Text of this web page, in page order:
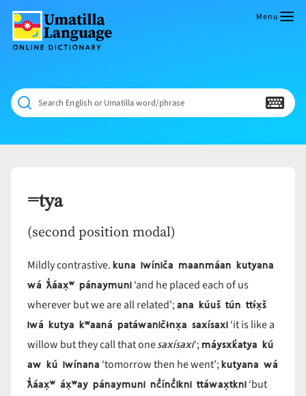
content
Dictionary
NÁAMTA.
‘We
Shall
Never
Menu
Search English or Umatilla word/phrase
=tya
(second position modal)
Mildly contrastive.kuna iwíniča maanmáan kutyana
wá ƛ̓áax̣ʷ pánaymuni‘and he placed each of us
wherever but we are all related’;ana kúuš tún ttɨ́x̣š
iwá kutya kʷaaná patáwaničɨnx̣a saxísaxi‘it is like a
willow but they call that onesaxísaxi‘; máysxk̓atya kú
aw kú iwínana ‘tomorrow then he went’;kutyana wá
ƛ̓áax̣ʷ áx̣ʷay pánaymuni nč̓ínč̓ikni ttáwax̣tkni‘but